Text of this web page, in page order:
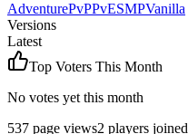
AdventurePvPPvESMPVanilla
Versions
Latest
Top Voters This Month
No votes yet this month
537 page views2 players joined